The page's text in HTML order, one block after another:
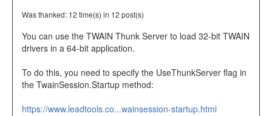
Was thanked: 12 time(s) in 12 post(s)
You can use the TWAIN Thunk Server to load 32-bit TWAIN
drivers in a 64-bit application.
To do this, you need to specify the UseThunkServer flag in
the TwainSession.Startup method:
https://www.leadtools.co...wainsession-startup.html